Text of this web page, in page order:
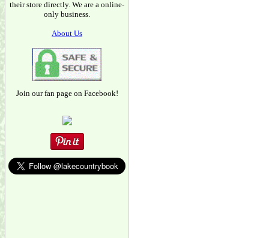
their store directly. We are a online-
only business.
About Us
Join our fan page on Facebook!